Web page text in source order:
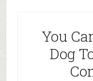
You
Dog